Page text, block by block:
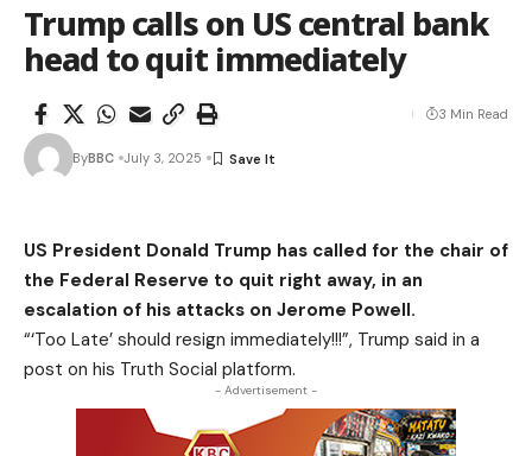
Trump calls on US central bank
head to quit immediately
ByBBC July 3, 2025
3 Min Read
US President Donald Trump has called for the chair of
the Federal Reserve to quit right away, in an
escalation of his attacks on Jerome Powell.
“‘Too Late’ should resign immediately!!!”, Trump said in a
post on his Truth Social platform.
- Advertisement -